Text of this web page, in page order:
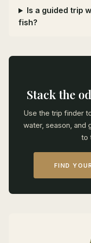
Is a guided trip
fish?
Stack the
Use the trip finder
water, season,
to
FIND